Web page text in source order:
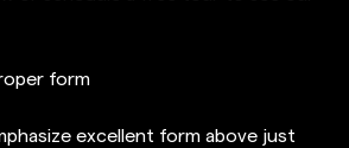
form
excellent form above just